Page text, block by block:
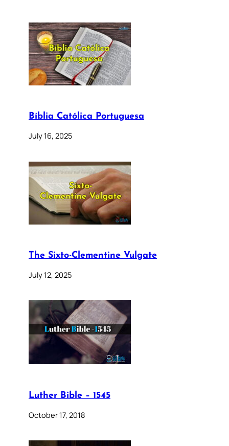
Bíblia Católica Portuguesa
July 16, 2025
The Sixto-Clementine Vulgate
July 12, 2025
Luther Bible – 1545
October 17, 2018